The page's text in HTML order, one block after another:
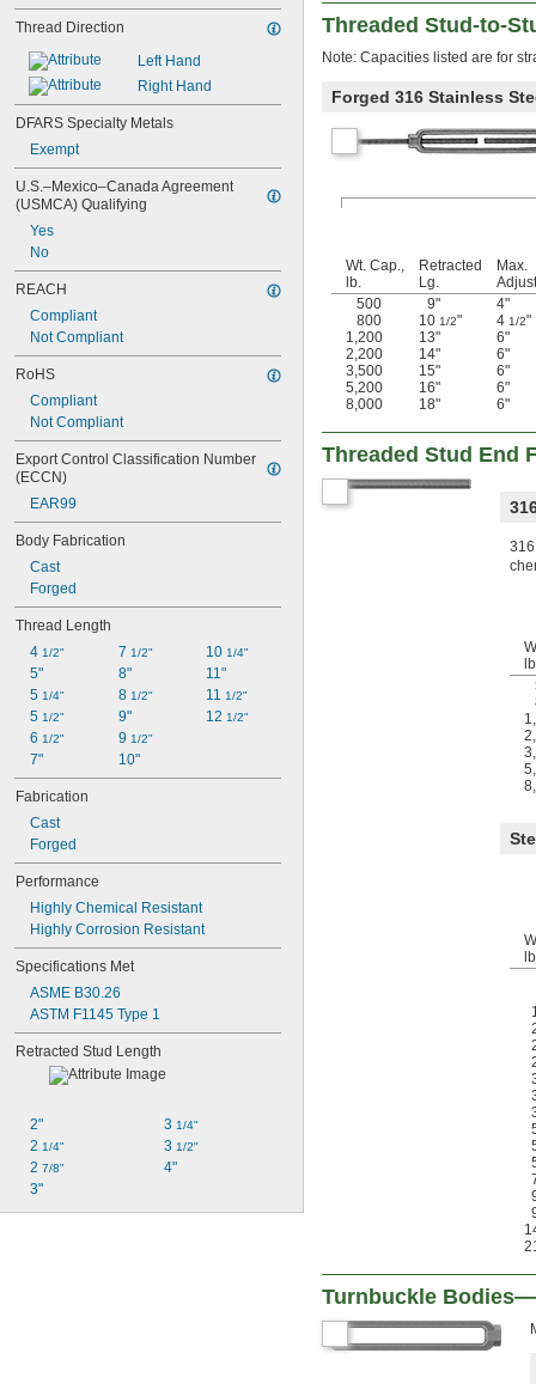
Thread Direction
Left Hand
Right Hand
DFARS Specialty Metals
Exempt
U.S.–Mexico–Canada Agreement
(USMCA) Qualifying
Yes
No
REACH
Compliant
Not Compliant
RoHS
Compliant
Not Compliant
Export Control Classification Number
(ECCN)
EAR99
Body Fabrication
Cast
Forged
Thread Length
4 1/2"
5"
5 1/4"
5 1/2"
6 1/2"
7"
7 1/2"
8"
8 1/2"
9"
9 1/2"
10"
10 1/4"
11"
11 1/2"
12 1/2"
Fabrication
Cast
Forged
Performance
Highly Chemical Resistant
Highly Corrosion Resistant
Specifications Met
ASME B30.26
ASTM F1145 Type 1
Retracted Stud Length
2"
2 1/4"
2 7/8"
3"
3 1/4"
3 1/2"
4"
Threaded Stud-to-
Note: Capacities listed are for
Forged 316 Stainless
Wt. Cap.,
lb.
Retracted
Lg.
Max.
500
9"
4"
800
10 1/2" 4 1/2"
1,200
13"
6"
2,200
14"
6"
3,500
15"
6"
5,200
16"
6"
8,000
18" 6"
Threaded Stud
Turnbuckle